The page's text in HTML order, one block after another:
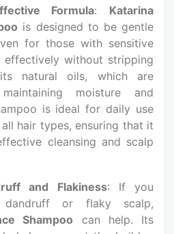
Formula: Katarina
is designed to be gentle
for those with sensitive
effectively without stripping
natural oils, which are
moisture and
is ideal for daily use
hair types, ensuring that it
cleansing and scalp
and Flakiness: If you
or flaky scalp,
Shampoo can help. Its